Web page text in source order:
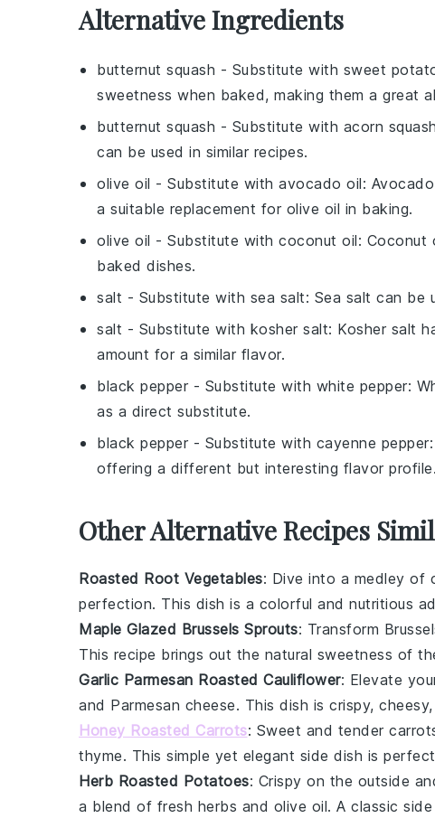
Alternative Ingredients
butternut squash - Substitute with sweet
sweetness when baked, making them a great
butternut squash - Substitute with acorn squash
can be used in similar recipes.
olive oil - Substitute with avocado oil:
a suitable replacement for olive oil in baking.
olive oil - Substitute with coconut oil: Coconut
baked dishes.
salt - Substitute with sea salt: Sea salt can be
salt - Substitute with kosher salt: Kosher salt
amount for a similar flavor.
black pepper - Substitute with white pepper:
as a direct substitute.
black pepper - Substitute with cayenne pepper
offering a different but interesting flavor profile.
Other Alternative Recipes
Roasted Root Vegetables: Dive into a medley of
perfection. This dish is a colorful and nutritious
Maple Glazed Brussels Sprouts: Transform
This recipe brings out the natural sweetness of
Garlic Parmesan Roasted Cauliflower: Elevate
and Parmesan cheese. This dish is crispy,
Honey Roasted Carrots: Sweet and tender
thyme. This simple yet elegant side dish is
Herb Roasted Potatoes: Crispy on the outside
a blend of fresh herbs and olive oil. A classic